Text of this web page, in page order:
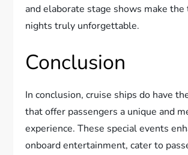
and elaborate stage shows make the
nights truly unforgettable.
Conclusion
In conclusion, cruise ships do have
that offer passengers a unique and
experience. These special events
onboard entertainment, cater to